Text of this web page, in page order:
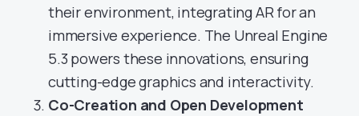
their environment, integrating AR for an
immersive experience. The Unreal Engine
5.3 powers these innovations, ensuring
cutting-edge graphics and interactivity.
Co-Creation and Open Development